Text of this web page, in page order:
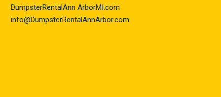
DumpsterRentalAnn ArborMI.com
info@DumpsterRentalAnnArbor.com